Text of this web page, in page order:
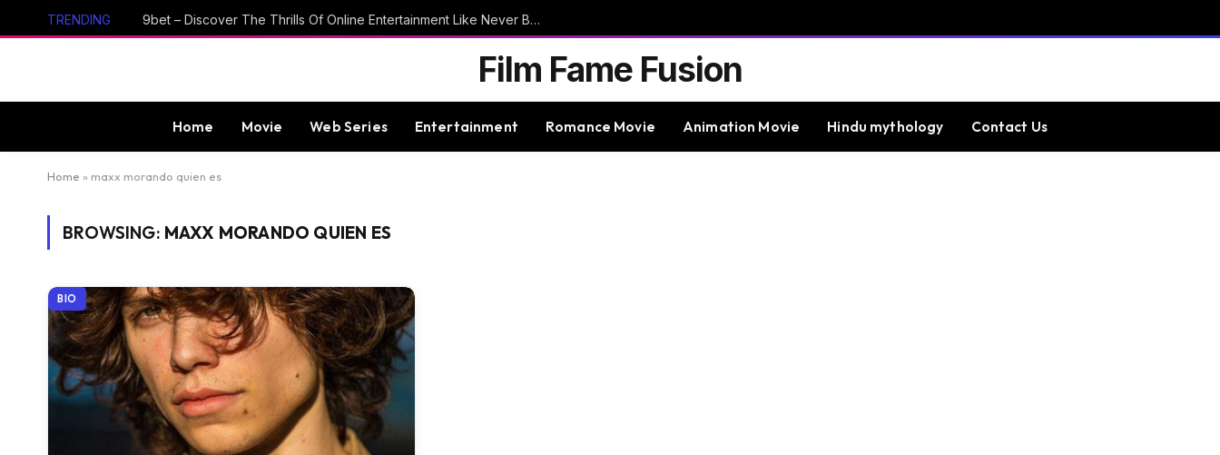
TRENDING 9bet – Discover The Thrills Of Online Entertainment Like Never Before
Film Fame Fusion
Home Movie Web Series Entertainment Romance Movie Animation Movie Hindu mythology Contact Us
Home » maxx morando quien es
BROWSING: MAXX MORANDO QUIEN ES
BIO